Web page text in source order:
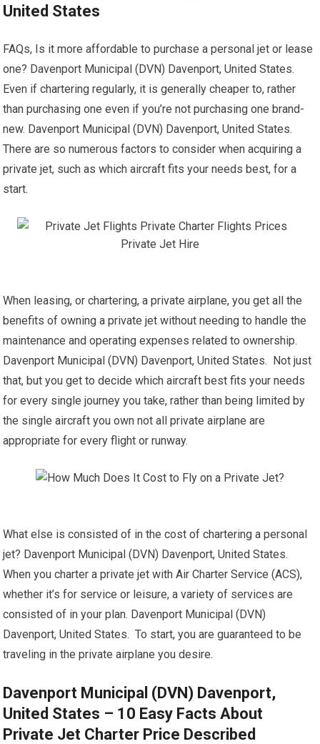
United States
FAQs, Is it more affordable to purchase a personal jet or lease
one? Davenport Municipal (DVN) Davenport, United States.
Even if chartering regularly, it is generally cheaper to, rather
than purchasing one even if you’re not purchasing one brand-
new. Davenport Municipal (DVN) Davenport, United States.
There are so numerous factors to consider when acquiring a
private jet, such as which aircraft fits your needs best, for a
start.
When leasing, or chartering, a private airplane, you get all the
benefits of owning a private jet without needing to handle the
maintenance and operating expenses related to ownership.
Davenport Municipal (DVN) Davenport, United States. Not just
that, but you get to decide which aircraft best fits your needs
for every single journey you take, rather than being limited by
the single aircraft you own not all private airplane are
appropriate for every flight or runway.
What else is consisted of in the cost of chartering a personal
jet? Davenport Municipal (DVN) Davenport, United States.
When you charter a private jet with Air Charter Service (ACS),
whether it’s for service or leisure, a variety of services are
consisted of in your plan. Davenport Municipal (DVN)
Davenport, United States. To start, you are guaranteed to be
traveling in the private airplane you desire.
Davenport Municipal (DVN) Davenport,
United States – 10 Easy Facts About
Private Jet Charter Price Described